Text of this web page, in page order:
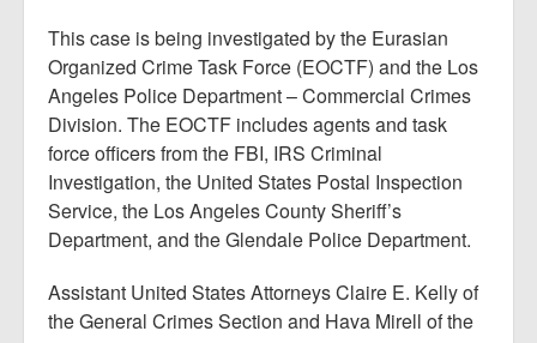
This case is being investigated by the Eurasian
Organized Crime Task Force (EOCTF) and the Los
Angeles Police Department – Commercial Crimes
Division. The EOCTF includes agents and task
force officers from the FBI, IRS Criminal
Investigation, the United States Postal Inspection
Service, the Los Angeles County Sheriff’s
Department, and the Glendale Police Department.
Assistant United States Attorneys Claire E. Kelly of
the General Crimes Section and Hava Mirell of the